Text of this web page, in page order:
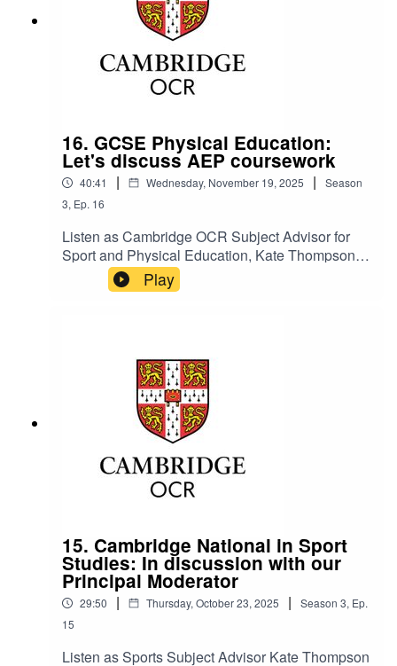
16. GCSE Physical Education:
Let's discuss AEP coursework
40:41 | Wednesday, November 19, 2025 |
Season
3, Ep. 16
Listen as Cambridge OCR Subject Advisor for
Sport and Physical Education, Kate Thompson,
chats with Mark Taylor, Principal Moderator for
the GCSE AEP coursework. They take a deep
Play
15. Cambridge National in Sport
Studies: In discussion with our
Principal Moderator
29:50 | Thursday, October 23, 2025 | Season 3, Ep.
15
Listen as Sports Subject Advisor Kate Thompson